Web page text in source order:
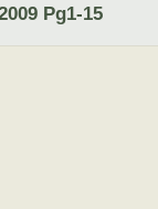
Pg1-15